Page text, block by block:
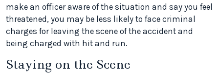
make an officer aware of the situation and say you feel
threatened, you may be less likely to face criminal
charges for leaving the scene of the accident and
being charged with hit and run.
Staying on the Scene